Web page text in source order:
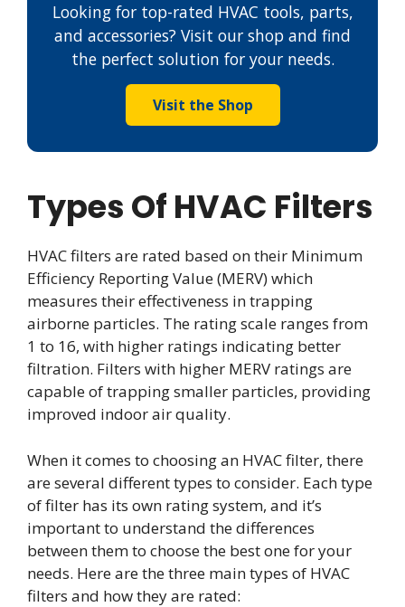
Looking for top-rated HVAC tools, parts,
and accessories? Visit our shop and find
the perfect solution for your needs.
Visit the Shop
Types Of HVAC Filters
HVAC filters are rated based on their Minimum
Efficiency Reporting Value (MERV) which
measures their effectiveness in trapping
airborne particles. The rating scale ranges from
1 to 16, with higher ratings indicating better
filtration. Filters with higher MERV ratings are
capable of trapping smaller particles, providing
improved indoor air quality.
When it comes to choosing an HVAC filter, there
are several different types to consider. Each type
of filter has its own rating system, and it’s
important to understand the differences
between them to choose the best one for your
needs. Here are the three main types of HVAC
filters and how they are rated: